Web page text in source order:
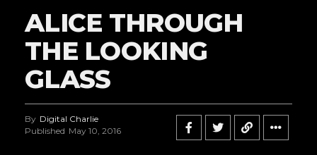
ALICE THROUGH
THE LOOKING
GLASS
By Digital Charlie
Published May 10, 2016